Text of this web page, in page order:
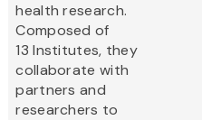
health research.
Composed of
13 Institutes, they
collaborate with
partners and
researchers to